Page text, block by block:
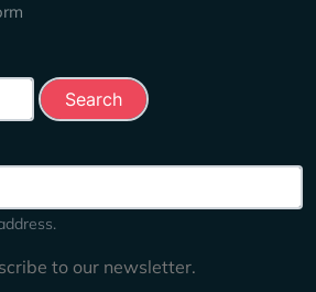
to our newsletter.